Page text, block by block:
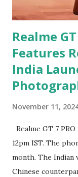
Realme
Features
India
November 11,
Realme GT 7
12pm IST. The
month. The Indian
Chinese